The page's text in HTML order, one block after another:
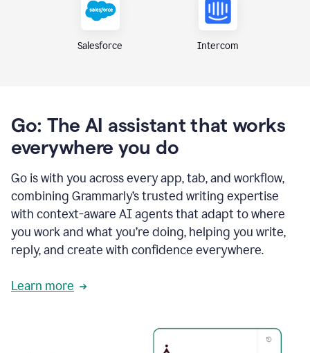
Salesforce Intercom
Go: The AI assistant that works
everywhere you do
Go is with you across every app, tab, and workflow,
combining Grammarly’s trusted writing expertise
with context-aware AI agents that adapt to where
you work and what you’re doing, helping you write,
reply, and create with confidence everywhere.
Learn more